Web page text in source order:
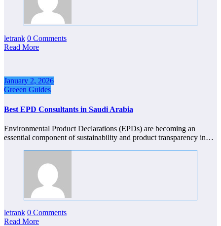
letrank 0 Comments
Read More
January 2, 2026
Greeen Guides
Best EPD Consultants in Saudi Arabia
Environmental Product Declarations (EPDs) are becoming an
essential component of sustainability and product transparency in…
letrank 0 Comments
Read More